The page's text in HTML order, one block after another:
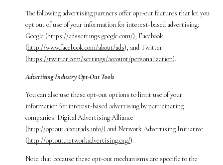
The following advertising partners offer opt-out features that let you
opt out of use of your information for interest-based advertising:
Google (https://adssettings.google.com/), Facebook
(http://www.facebook.com/about/ads), and Twitter
(https://twitter.com/settings/account/personalization).
Advertising Industry Opt-Out Tools
You can also use these opt-out options to limit use of your
information for interest-based advertising by participating
companies: Digital Advertising Alliance
(http://optout.aboutads.info/) and Network Advertising Initiative
(http://optout.networkadvertising.org/).
Note that because these opt-out mechanisms are specific to the